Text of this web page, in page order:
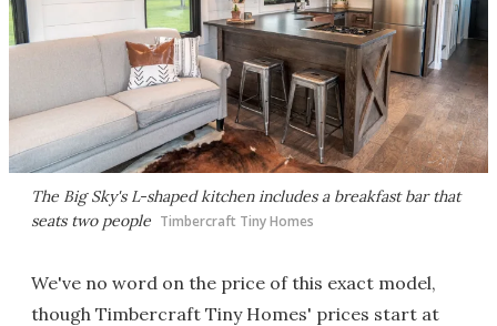
The Big Sky's L-shaped kitchen includes a breakfast bar that
seats two people Timbercraft Tiny Homes
We've no word on the price of this exact model,
though Timbercraft Tiny Homes' prices start at